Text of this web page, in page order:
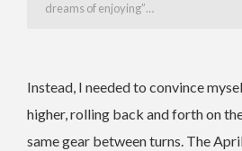
dreams of enjoying”…
Instead, I needed to convince
higher, rolling back and forth on
same gear between turns. The